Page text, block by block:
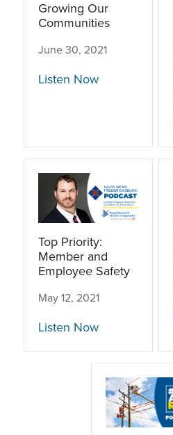
Growing Our
Communities
June 30, 2021
Listen Now
Top Priority:
Member and
Employee Safety
May 12, 2021
Listen Now